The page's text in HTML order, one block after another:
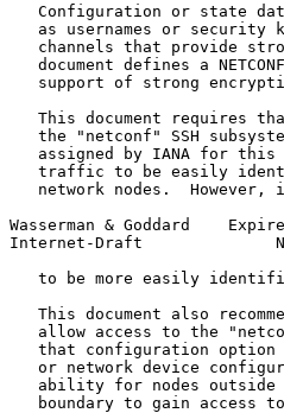
Configuration or state
as usernames or security
channels that provide
document defines a
support of strong
This document requires
the "netconf" SSH
assigned by IANA for
traffic to be easily
network nodes.  However,
Wasserman & Goddard
Internet-Draft
to be more easily
This document also
allow access to the
that configuration
or network device
ability for nodes
boundary to gain access